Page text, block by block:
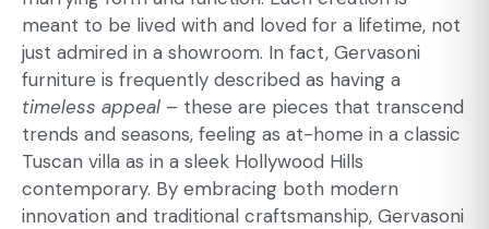
meant to be lived with and loved for a lifetime, not
just admired in a showroom. In fact, Gervasoni
furniture is frequently described as having a
timeless appeal – these are pieces that transcend
trends and seasons, feeling as at-home in a classic
Tuscan villa as in a sleek Hollywood Hills
contemporary. By embracing both modern
innovation and traditional craftsmanship, Gervasoni